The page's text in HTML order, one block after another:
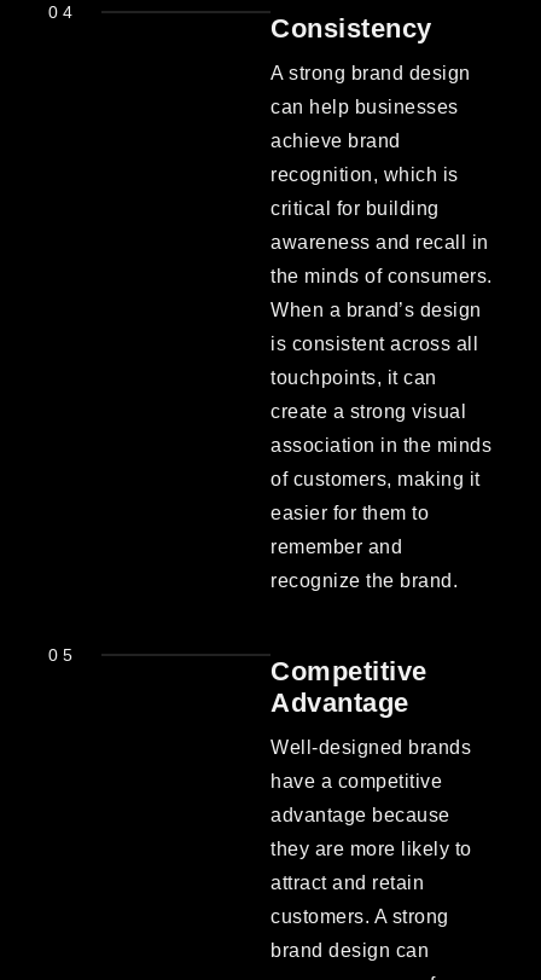
04
Consistency
A strong brand design
can help businesses
achieve brand
recognition, which is
critical for building
awareness and recall in
the minds of consumers.
When a brand’s design
is consistent across all
touchpoints, it can
create a strong visual
association in the minds
of customers, making it
easier for them to
remember and
recognize the brand.
05
Competitive
Advantage
Well-designed brands
have a competitive
advantage because
they are more likely to
attract and retain
customers. A strong
brand design can